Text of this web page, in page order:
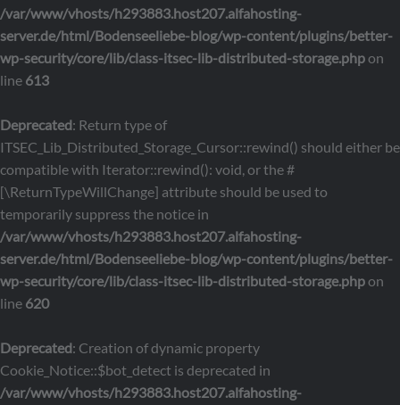
/var/www/vhosts/h293883.host207.alfahosting-
server.de/html/Bodenseeliebe-blog/wp-content/plugins/better-
wp-security/core/lib/class-itsec-lib-distributed-storage.phpon
line 613
Deprecated: Return type of
ITSEC_Lib_Distributed_Storage_Cursor::rewind() should either be
compatible with Iterator::rewind(): void, or the #
[\ReturnTypeWillChange] attribute should be used to
temporarily suppress the notice in
/var/www/vhosts/h293883.host207.alfahosting-
server.de/html/Bodenseeliebe-blog/wp-content/plugins/better-
wp-security/core/lib/class-itsec-lib-distributed-storage.phpon
line 620
Deprecated: Creation of dynamic property
Cookie_Notice::$bot_detect is deprecated in
/var/www/vhosts/h293883.host207.alfahosting-